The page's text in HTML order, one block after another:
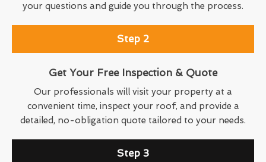
your questions and guide you through the process.
Step 2
Get Your Free Inspection & Quote
Our professionals will visit your property at a
convenient time, inspect your roof, and provide a
detailed, no-obligation quote tailored to your needs.
Step 3